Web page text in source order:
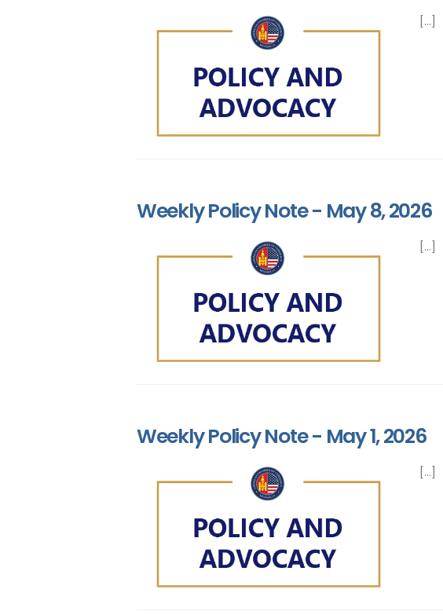
[...]
Weekly Policy Note - May 8, 2026
[...]
Weekly Policy Note - May 1, 2026
[...]